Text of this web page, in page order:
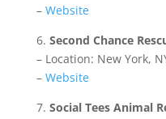
– Website
6. Second Chance
– Location: New York,
– Website
7. Social Tees Animal